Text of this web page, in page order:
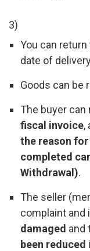
3)
You can
date of
Goods can be
The buyer
fiscal invoice,
the reason
completed
Withdrawal).
The seller
complaint and
damaged and
been reduced